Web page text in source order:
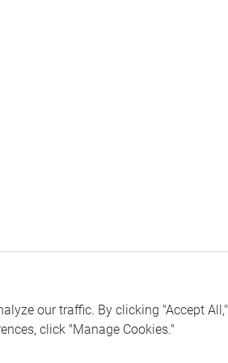
our traffic. By clicking "Accept All,"
click "Manage Cookies."